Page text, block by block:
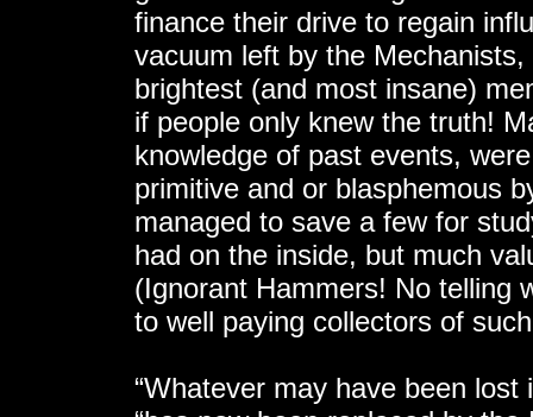
finance their drive to regain
vacuum left by the
brightest (and most insane)
if people only knew the truth!
knowledge of past events,
primitive and or blasphemous
managed to save a few for
had on the inside, but much
(Ignorant Hammers! No telling
to well paying collectors of
“Whatever may have been